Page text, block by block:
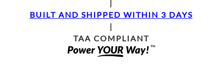
|
BUILT AND SHIPPED WITHIN 3 DAYS
|
TAA COMPLIANT